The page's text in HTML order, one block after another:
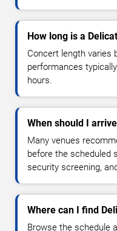
How long is a
Concert length varies
performances
hours.
When should I
Many venues
before the scheduled
security screening,
Where can I find
Browse the schedule